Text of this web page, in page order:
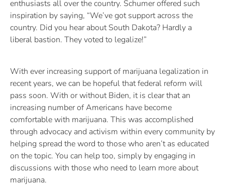
enthusiasts all over the country. Schumer offered such
inspiration by saying, “We’ve got support across the
country. Did you hear about South Dakota? Hardly a
liberal bastion. They voted to legalize!”
With ever increasing support of marijuana legalization in
recent years, we can be hopeful that federal reform will
pass soon. With or without Biden, it is clear that an
increasing number of Americans have become
comfortable with marijuana. This was accomplished
through advocacy and activism within every community by
helping spread the word to those who aren’t as educated
on the topic. You can help too, simply by engaging in
discussions with those who need to learn more about
marijuana.